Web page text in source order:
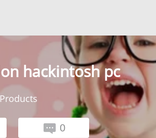
hackintosh pc
Products
0